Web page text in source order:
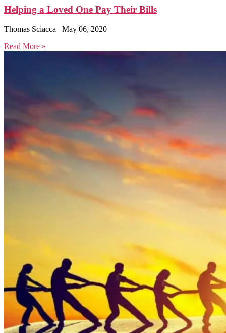
Helping a Loved One Pay Their Bills
Thomas Sciacca
May 06, 2020
Read More »